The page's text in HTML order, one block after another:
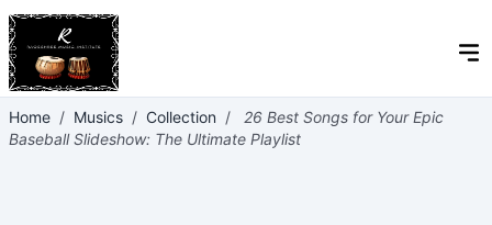
Home / Musics / Collection /
26 Best Songs for Your Epic
Baseball Slideshow: The Ultimate Playlist